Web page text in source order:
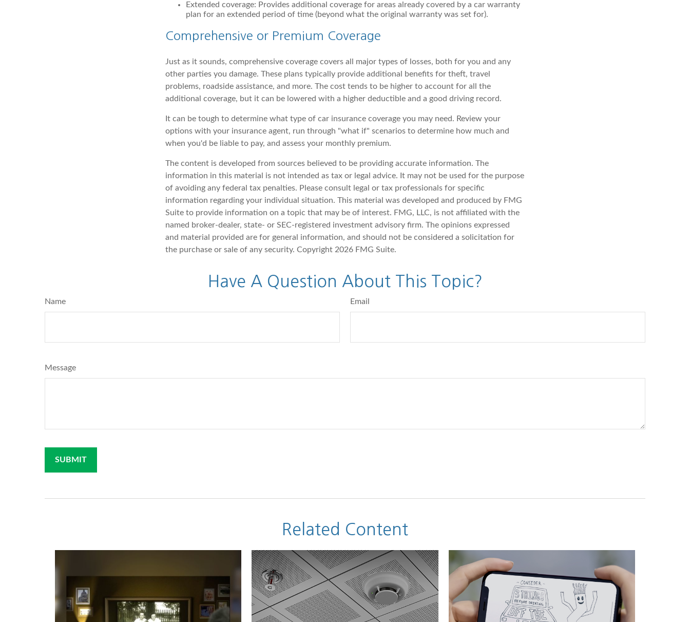
Extended coverage: Provides additional coverage for areas already covered by a car warranty
plan for an extended period of time (beyond what the original warranty was set for).
Comprehensive or Premium Coverage
Just as it sounds, comprehensive coverage covers all major types of losses, both for you and any
other parties you damage. These plans typically provide additional benefits for theft, travel
problems, roadside assistance, and more. The cost tends to be higher to account for all the
additional coverage, but it can be lowered with a higher deductible and a good driving record.
It can be tough to determine what type of car insurance coverage you may need. Review your
options with your insurance agent, run through "what if" scenarios to determine how much and
when you'd be liable to pay, and assess your monthly premium.
The content is developed from sources believed to be providing accurate information. The
information in this material is not intended as tax or legal advice. It may not be used for the purpose
of avoiding any federal tax penalties. Please consult legal or tax professionals for specific
information regarding your individual situation. This material was developed and produced by FMG
Suite to provide information on a topic that may be of interest. FMG, LLC, is not affiliated with the
named broker-dealer, state- or SEC-registered investment advisory firm. The opinions expressed
and material provided are for general information, and should not be considered a solicitation for
the purchase or sale of any security. Copyright 2026 FMG Suite.
Have A Question About This Topic?
Name Email
Message
Related Content